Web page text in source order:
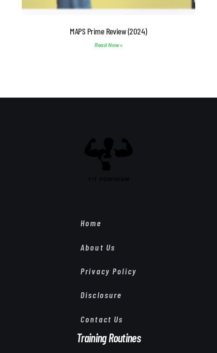
MAPS Prime Review (2024)
Read Now »
Home
About Us
Privacy Policy
Disclosure
Contact Us
Training Routines